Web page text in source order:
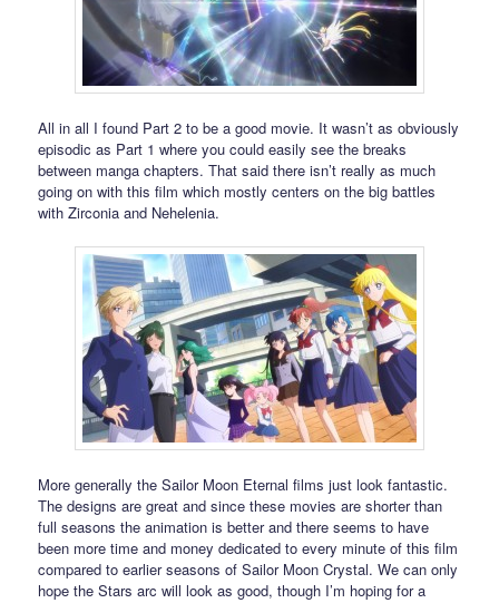
All in all I found Part 2 to be a good movie. It wasn’t as obviously
episodic as Part 1 where you could easily see the breaks
between manga chapters. That said there isn’t really as much
going on with this film which mostly centers on the big battles
with Zirconia and Nehelenia.
More generally the Sailor Moon Eternal films just look fantastic.
The designs are great and since these movies are shorter than
full seasons the animation is better and there seems to have
been more time and money dedicated to every minute of this film
compared to earlier seasons of Sailor Moon Crystal. We can only
hope the Stars arc will look as good, though I’m hoping for a